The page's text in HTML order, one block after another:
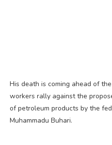
His death is coming ahead of
workers rally against the
of petroleum products by the
Muhammadu Buhari.